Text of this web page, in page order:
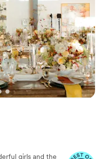
our
girls and the